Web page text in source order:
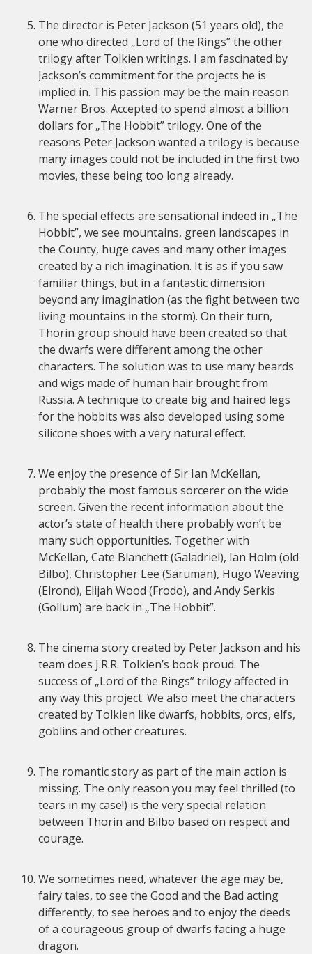
The director is Peter Jackson (51 years old), the
one who directed „Lord of the Rings” the other
trilogy after Tolkien writings. I am fascinated by
Jackson’s commitment for the projects he is
implied in. This passion may be the main reason
Warner Bros. Accepted to spend almost a billion
dollars for „The Hobbit” trilogy. One of the
reasons Peter Jackson wanted a trilogy is because
many images could not be included in the first two
movies, these being too long already.
The special effects are sensational indeed in „The
Hobbit”, we see mountains, green landscapes in
the County, huge caves and many other images
created by a rich imagination. It is as if you saw
familiar things, but in a fantastic dimension
beyond any imagination (as the fight between two
living mountains in the storm). On their turn,
Thorin group should have been created so that
the dwarfs were different among the other
characters. The solution was to use many beards
and wigs made of human hair brought from
Russia. A technique to create big and haired legs
for the hobbits was also developed using some
silicone shoes with a very natural effect.
We enjoy the presence of Sir Ian McKellan,
probably the most famous sorcerer on the wide
screen. Given the recent information about the
actor’s state of health there probably won’t be
many such opportunities. Together with
McKellan, Cate Blanchett (Galadriel), Ian Holm (old
Bilbo), Christopher Lee (Saruman), Hugo Weaving
(Elrond), Elijah Wood (Frodo), and Andy Serkis
(Gollum) are back in „The Hobbit”.
The cinema story created by Peter Jackson and his
team does J.R.R. Tolkien’s book proud. The
success of „Lord of the Rings” trilogy affected in
any way this project. We also meet the characters
created by Tolkien like dwarfs, hobbits, orcs, elfs,
goblins and other creatures.
The romantic story as part of the main action is
missing. The only reason you may feel thrilled (to
tears in my case!) is the very special relation
between Thorin and Bilbo based on respect and
courage.
We sometimes need, whatever the age may be,
fairy tales, to see the Good and the Bad acting
differently, to see heroes and to enjoy the deeds
of a courageous group of dwarfs facing a huge
dragon.